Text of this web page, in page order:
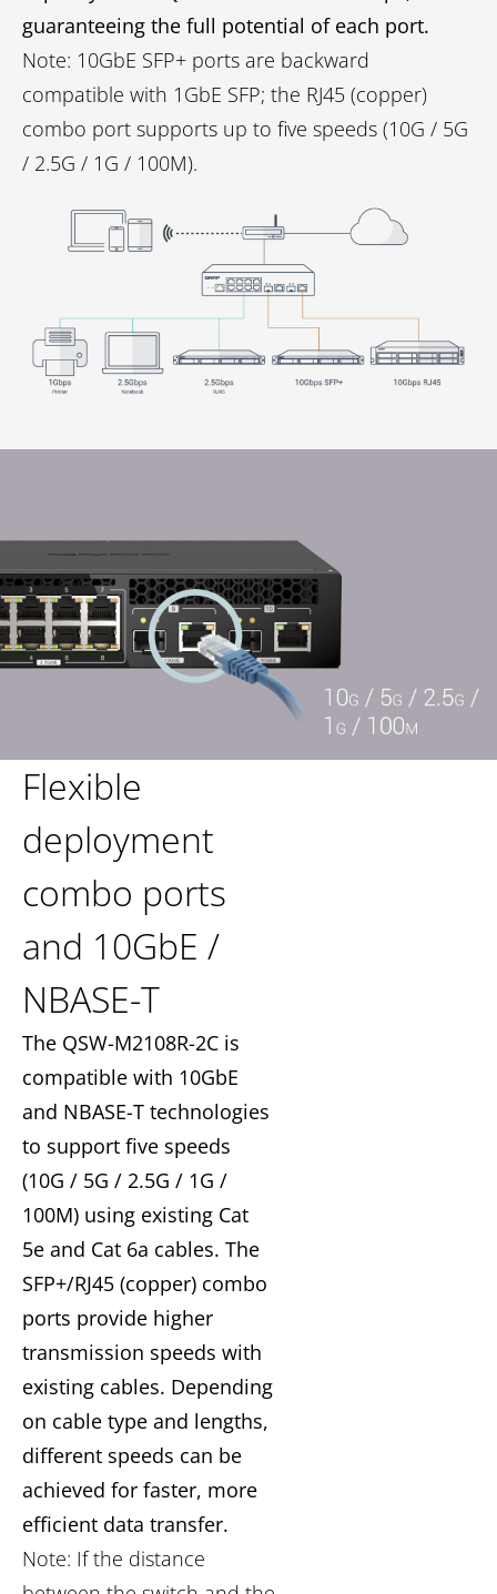
guaranteeing the full potential of each port.
Note: 10GbE SFP+ ports are backward
compatible with 1GbE SFP; the RJ45 (copper)
combo port supports up to five speeds (10G / 5G
/ 2.5G / 1G / 100M).
Flexible
deployment
combo ports
and 10GbE /
NBASE-T
The QSW-M2108R-2C is
compatible with 10GbE
and NBASE-T technologies
to support five speeds
(10G / 5G / 2.5G / 1G /
100M) using existing Cat
5e and Cat 6a cables. The
SFP+/RJ45 (copper) combo
ports provide higher
transmission speeds with
existing cables. Depending
on cable type and lengths,
different speeds can be
achieved for faster, more
efficient data transfer.
Note: If the distance